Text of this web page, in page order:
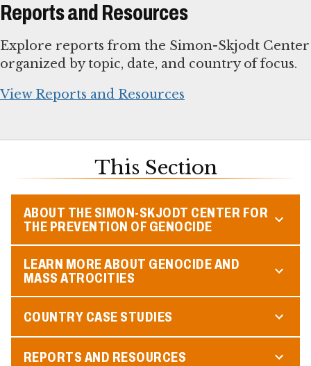
Reports and Resources
Explore reports from the Simon-Skjodt Center
organized by topic, date, and country of focus.
View Reports and Resources
This Section
ABOUT THE SIMON-SKJODT CENTER FOR
THE PREVENTION OF GENOCIDE
LEARN MORE ABOUT GENOCIDE AND
MASS ATROCITIES
COUNTRY CASE STUDIES
REPORTS AND RESOURCES